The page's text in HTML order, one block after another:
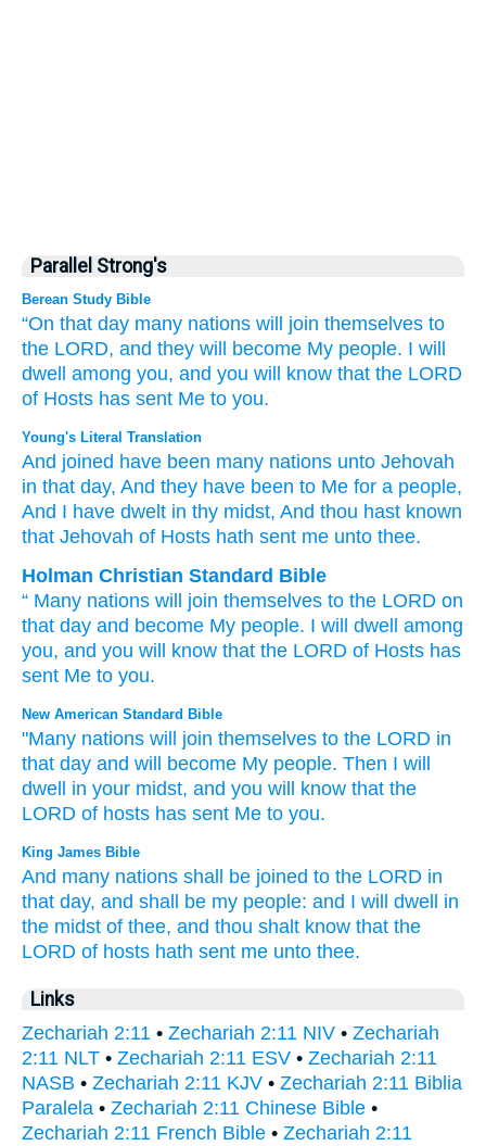
Parallel Strong's
Berean Study Bible
“On that day many nations will join themselves to
the LORD, and they will become My people. I will
dwell
among you, and you will know that the LORD
of Hosts has sent Me to you.
Young's Literal Translation
And joined have been many nations unto Jehovah
in that day, And they have been to Me for a people,
And I have dwelt in thy midst, And thou hast known
that Jehovah of Hosts hath sent me unto thee.
Holman Christian Standard Bible
“ Many nations will join themselves to the LORD on
that day and become My people. I will dwell
among
you, and you will know that the LORD of Hosts has
sent Me to you.
New American Standard Bible
"Many nations will join themselves to the LORD in
that day and will become My people. Then I will
dwell
in your midst, and you will know that the
LORD of hosts has sent Me to you.
King James Bible
And many nations shall be joined to the LORD in
that day, and shall be my people: and I will dwell
in
the midst of thee, and thou shalt know that the
LORD of hosts hath sent me unto thee.
Links
Zechariah 2:11 • Zechariah 2:11 NIV • Zechariah
2:11 NLT • Zechariah 2:11 ESV • Zechariah 2:11
NASB • Zechariah 2:11 KJV • Zechariah 2:11 Biblia
Paralela • Zechariah 2:11 Chinese Bible •
Zechariah 2:11 French Bible • Zechariah 2:11